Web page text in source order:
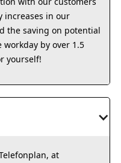
increases in our
the saving on potential
by over 1.5
yourself!
at